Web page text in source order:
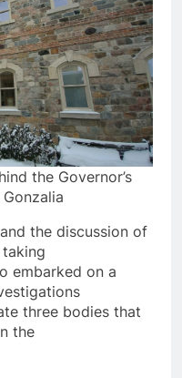
the Governor’s
the discussion of
embarked on a
three bodies that
the